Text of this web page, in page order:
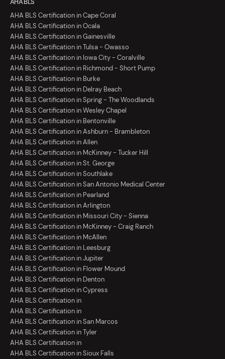
AHA BLS
AHA BLS Certification in Cape Coral
AHA BLS Certification in Ocala
AHA BLS Certification in Gainesville
AHA BLS Certification in Tulsa - Owasso
AHA BLS Certification in Iowa City - Coralville
AHA BLS Certification in Richmond - Short Pump
AHA BLS Certification in Burke
AHA BLS Certification in Delray Beach
AHA BLS Certification in Spring - The Woodlands
AHA BLS Certification in Wesley Chapel
AHA BLS Certification in Bentonville
AHA BLS Certification in Ashburn - Brambleton
AHA BLS Certification in Allen
AHA BLS Certification in McKinney - Tucker Hill
AHA BLS Certification in St. George
AHA BLS Certification in Southlake
AHA BLS Certification in San Antonio Medical Center
AHA BLS Certification in Pearland
AHA BLS Certification in Arlington
AHA BLS Certification in Missouri City - Sienna
AHA BLS Certification in McKinney - Craig Ranch
AHA BLS Certification in McAllen
AHA BLS Certification in Leesburg
AHA BLS Certification in Jupiter
AHA BLS Certification in Flower Mound
AHA BLS Certification in Denton
AHA BLS Certification in Cypress
AHA BLS Certification in
AHA BLS Certification in
AHA BLS Certification in San Marcos
AHA BLS Certification in Tyler
AHA BLS Certification in
AHA BLS Certification in Sioux Falls